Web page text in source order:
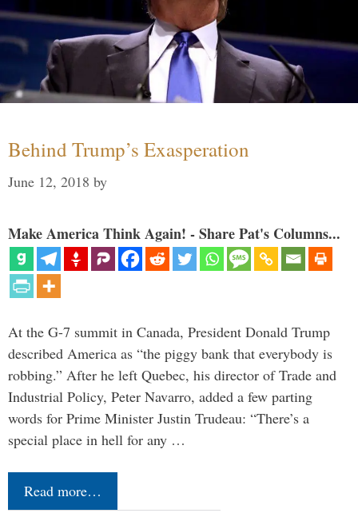
Behind Trump’s Exasperation
June 12, 2018 by
Make America Think Again! - Share Pat's Columns...
At the G-7 summit in Canada, President Donald Trump
described America as “the piggy bank that everybody is
robbing.” After he left Quebec, his director of Trade and
Industrial Policy, Peter Navarro, added a few parting
words for Prime Minister Justin Trudeau: “There’s a
special place in hell for any …
Read more…